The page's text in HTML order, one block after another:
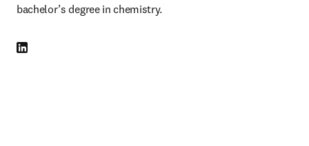
bachelor’s degree in chemistry.
LinkedIn opens in new tab/window